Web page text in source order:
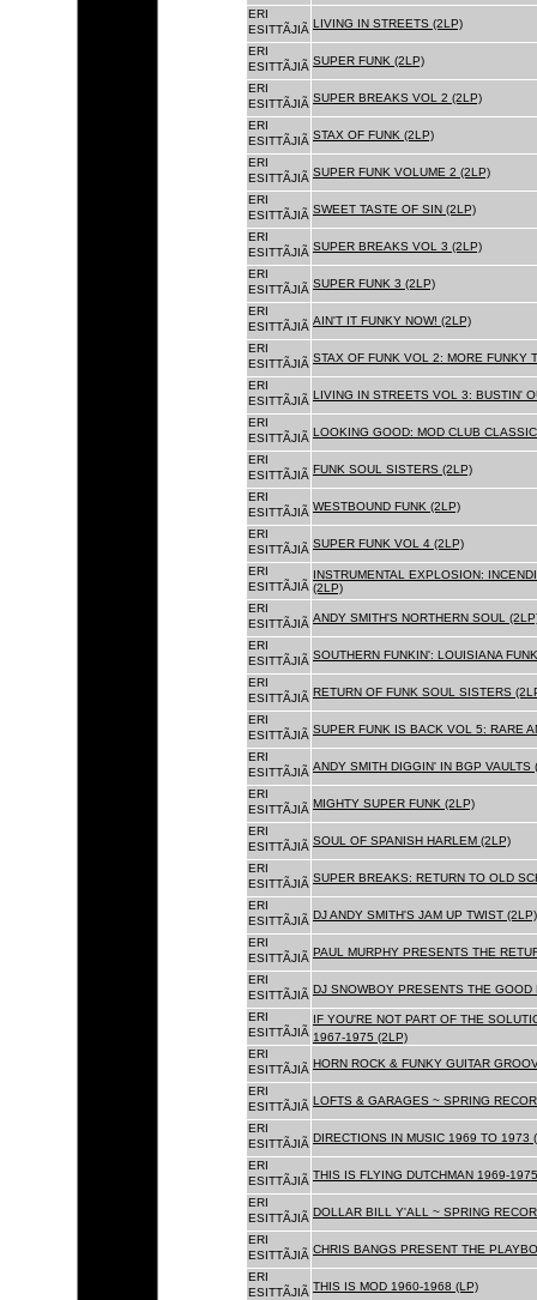
ERI
ESITTÃJIÃ LIVING IN STREETS (2LP)
ERI
ESITTÃJIÃ SUPER FUNK (2LP)
ERI
ESITTÃJIÃ SUPER BREAKS VOL 2 (2LP)
ERI
ESITTÃJIÃ STAX OF FUNK (2LP)
ERI
ESITTÃJIÃ SUPER FUNK VOLUME 2 (2LP)
ERI
ESITTÃJIÃ SWEET TASTE OF SIN (2LP)
ERI
ESITTÃJIÃ SUPER BREAKS VOL 3 (2LP)
ERI
ESITTÃJIÃ SUPER FUNK 3 (2LP)
ERI
ESITTÃJIÃ AIN'T IT FUNKY NOW! (2LP)
ERI
ESITTÃJIÃ STAX OF FUNK VOL 2: MORE FUNKY
ERI
ESITTÃJIÃ LIVING IN STREETS VOL 3: BUSTIN'
ERI
ESITTÃJIÃ LOOKING GOOD: MOD CLUB
ERI
ESITTÃJIÃ FUNK SOUL SISTERS (2LP)
ERI
ESITTÃJIÃ WESTBOUND FUNK (2LP)
ERI
ESITTÃJIÃ SUPER FUNK VOL 4 (2LP)
ERI
ESITTÃJIÃ
INSTRUMENTAL EXPLOSION:
(2LP)
ERI
ESITTÃJIÃ ANDY SMITH'S NORTHERN SOUL
ERI
ESITTÃJIÃ SOUTHERN FUNKIN': LOUISIANA
ERI
ESITTÃJIÃ RETURN OF FUNK SOUL SISTERS
ERI
ESITTÃJIÃ SUPER FUNK IS BACK VOL 5: RARE
ERI
ESITTÃJIÃ ANDY SMITH DIGGIN' IN BGP VAULTS
ERI
ESITTÃJIÃ MIGHTY SUPER FUNK (2LP)
ERI
ESITTÃJIÃ SOUL OF SPANISH HARLEM (2LP)
ERI
ESITTÃJIÃ SUPER BREAKS: RETURN TO OLD
ERI
ESITTÃJIÃ DJ ANDY SMITH'S JAM UP TWIST (2LP)
ERI
ESITTÃJIÃ PAUL MURPHY PRESENTS THE
ERI
ESITTÃJIÃ DJ SNOWBOY PRESENTS THE GOOD
ERI
ESITTÃJIÃ
IF YOU'RE NOT PART OF THE
1967-1975 (2LP)
ERI
ESITTÃJIÃ HORN ROCK & FUNKY GUITAR
ERI
ESITTÃJIÃ LOFTS & GARAGES ~ SPRING
ERI
ESITTÃJIÃ DIRECTIONS IN MUSIC 1969 TO 1973
ERI
ESITTÃJIÃ THIS IS FLYING DUTCHMAN 1969-
ERI
ESITTÃJIÃ DOLLAR BILL Y'ALL ~ SPRING
ERI
ESITTÃJIÃ CHRIS BANGS PRESENT THE
ERI
ESITTÃJIÃ THIS IS MOD 1960-1968 (LP)